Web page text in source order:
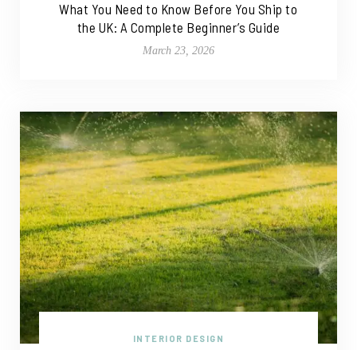
What You Need to Know Before You Ship to
the UK: A Complete Beginner’s Guide
March 23, 2026
INTERIOR DESIGN